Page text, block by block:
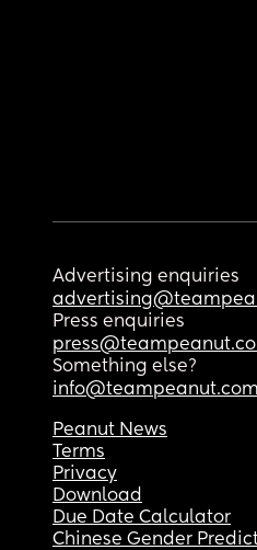
Advertising enquiries
Press enquiries
Something else?
info@teampeanut.com
Peanut News
Terms
Privacy
Download
Due Date Calculator
Chinese Gender